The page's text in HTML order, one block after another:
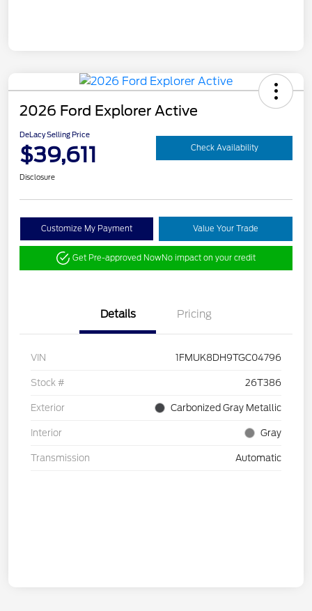
2026 Ford Explorer Active
DeLacy Selling Price
$39,611 Check Availability
Disclosure
Customize My Payment Value Your Trade
Get Pre-approved NowNo impact on your credit
Details Pricing
VIN 1FMUK8DH9TGC04796
Stock # 26T386
Exterior Carbonized Gray Metallic
Interior Gray
Transmission Automatic